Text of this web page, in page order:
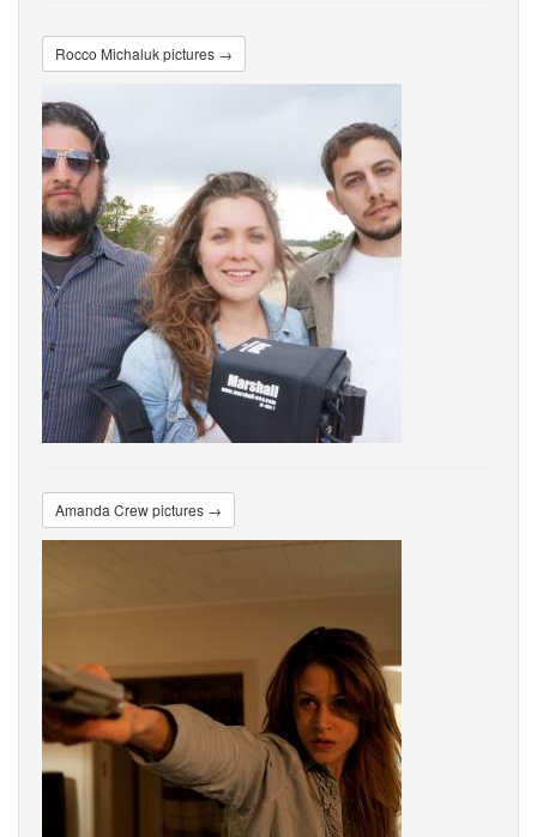
Rocco Michaluk pictures →
Amanda Crew pictures →